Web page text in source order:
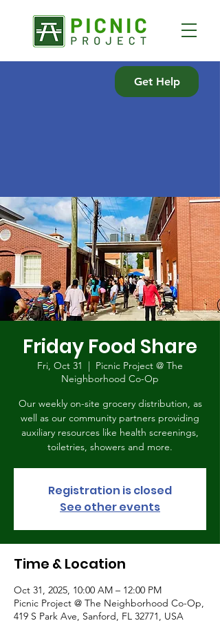
Get Help
Friday Food Share
Fri, Oct 31
  |
Picnic Project @ The
Neighborhood Co-Op
Our weekly on-site grocery distribution, as
well as our community partners providing
auxiliary resources like health screenings,
toiletries, showers and more.
Registration is closed
See other events
Time & Location
Oct 31, 2025, 10:00 AM – 12:00 PM
Picnic Project @ The Neighborhood Co-Op,
419 S Park Ave, Sanford, FL 32771, USA